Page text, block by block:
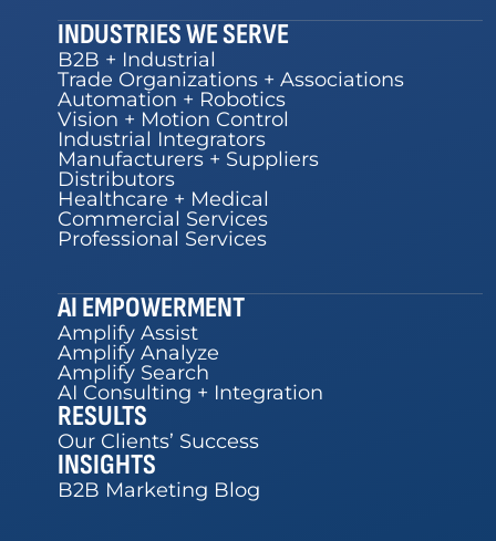
INDUSTRIES WE SERVE
B2B + Industrial
Trade Organizations + Associations
Automation + Robotics
Vision + Motion Control
Industrial Integrators
Manufacturers + Suppliers
Distributors
Healthcare + Medical
Commercial Services
Professional Services
AI EMPOWERMENT
Amplify Assist
Amplify Analyze
Amplify Search
AI Consulting + Integration
RESULTS
Our Clients’ Success
INSIGHTS
B2B Marketing Blog